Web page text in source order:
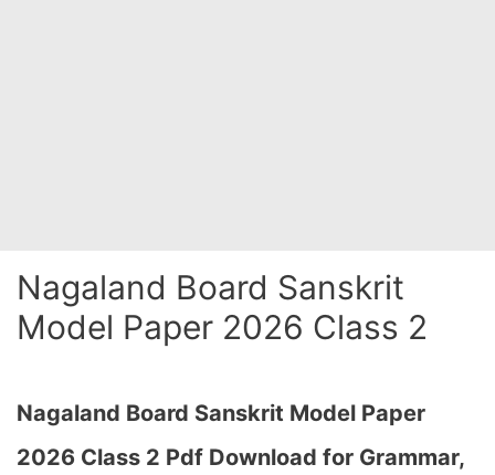
Nagaland Board Sanskrit
Model Paper 2026 Class 2
Nagaland Board Sanskrit Model Paper
2026 Class 2 Pdf Download for Grammar,